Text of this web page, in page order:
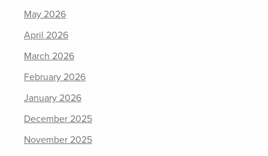
May 2026
April 2026
March 2026
February 2026
January 2026
December 2025
November 2025